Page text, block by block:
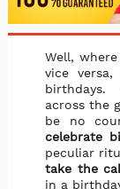
Well, where
vice
birthdays.
across the
be no
celebrate
peculiar
take the
in a